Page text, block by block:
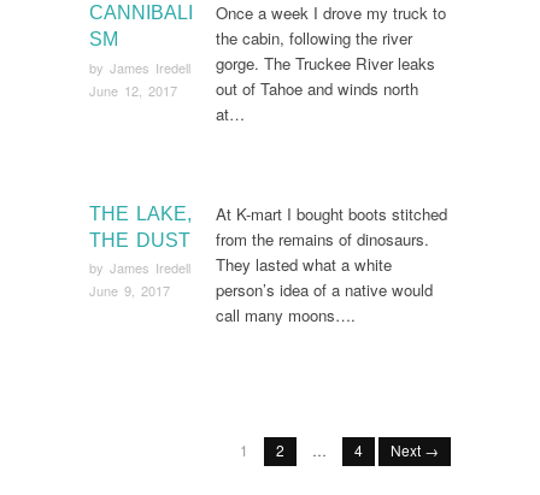
CANNIBALI
SM
by James Iredell
June 12, 2017
Once a week I drove my truck to
the cabin, following the river
gorge. The Truckee River leaks
out of Tahoe and winds north
at…
THE LAKE,
THE DUST
by James Iredell
June 9, 2017
At K-mart I bought boots stitched
from the remains of dinosaurs.
They lasted what a white
person’s idea of a native would
call many moons….
1 2 … 4 Next →